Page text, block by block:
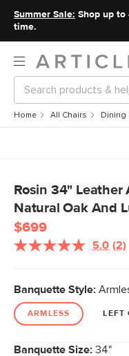
Summer Sale: Shop up to
time.
Home All Chairs Dining
Rosin 34"
Natural Oak And
$699
5.0 (2)
Banquette Style:
ARMLESS LEFT
Banquette Size: 34"